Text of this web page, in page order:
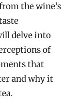
the wine’s
delve into
of
that
and why it